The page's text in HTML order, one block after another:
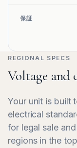
保証
REGIONAL SPECS
Voltage and
Your unit is built
electrical
for legal sale
regions in the